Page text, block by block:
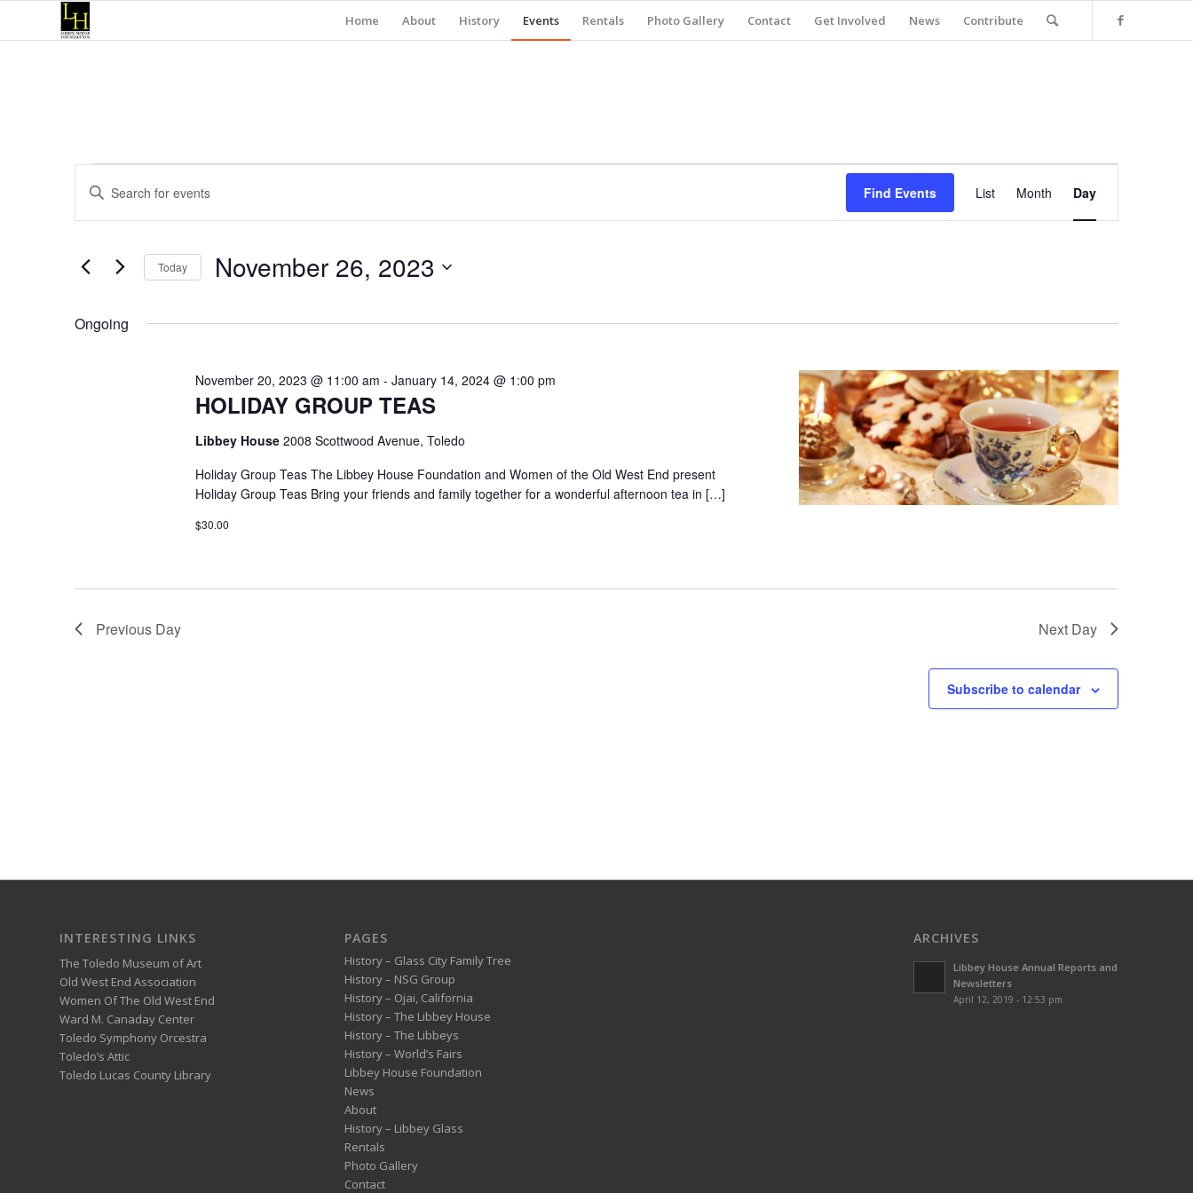
Home About History Events Rentals Photo Gallery Contact Get Involved News Contribute
Events
for
November
26,
2023
Events
Search
and
Views
Navigation
Enter
Keyword.
Search
Events
Find Events
Views
List Month Day
Today November 26, 2023
Ongoing
HOLIDAY GROUP TEAS
November 20, 2023 @ 11:00 am - January 14, 2024 @ 1:00 pm
Libbey House 2008 Scottwood Avenue, Toledo
Holiday Group Teas The Libbey House Foundation and Women of the Old West End present
Holiday Group Teas Bring your friends and family together for a wonderful afternoon tea in […]
$30.00
Previous Day Next Day
Subscribe to calendar
INTERESTING LINKS
The Toledo Museum of Art
Old West End Association
Women Of The Old West End
Ward M. Canaday Center
Toledo Symphony Orcestra
Toledo’s Attic
Toledo Lucas County Library
PAGES
History – Glass City Family Tree
History – NSG Group
History – Ojai, California
History – The Libbey House
History – The Libbeys
History – World’s Fairs
Libbey House Foundation
News
About
History – Libbey Glass
Rentals
Photo Gallery
Contact
ARCHIVES
Libbey House Annual Reports and
Newsletters
April 12, 2019 - 12:53 pm